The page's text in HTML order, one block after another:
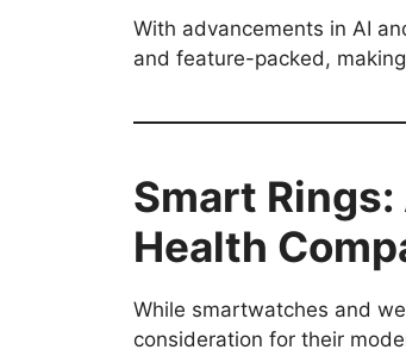
With advancements in AI
and feature-packed,
Smart
Health
While smartwatches and
consideration for their